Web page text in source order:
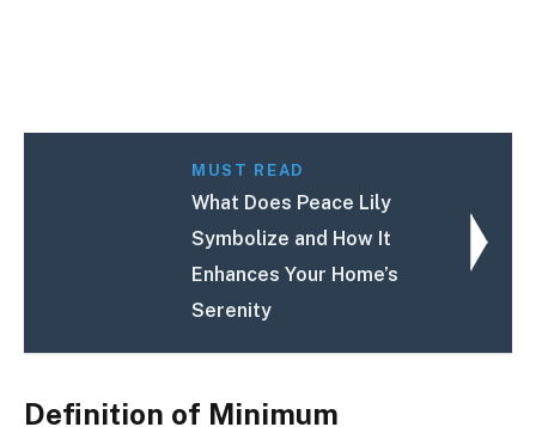
MUST READ
What Does Peace Lily
Symbolize and How It
Enhances Your Home’s
Serenity
Definition of Minimum